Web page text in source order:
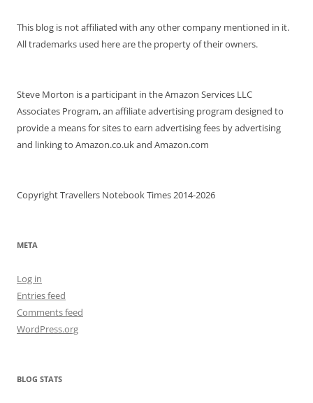
This blog is not affiliated with any other company mentioned in it.
All trademarks used here are the property of their owners.
Steve Morton is a participant in the Amazon Services LLC
Associates Program, an affiliate advertising program designed to
provide a means for sites to earn advertising fees by advertising
and linking to Amazon.co.uk and Amazon.com
Copyright Travellers Notebook Times 2014-2026
META
Log in
Entries feed
Comments feed
WordPress.org
BLOG STATS